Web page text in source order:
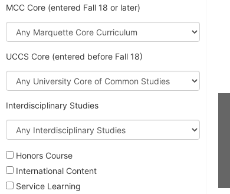
MCC Core (entered Fall 18 or later)
Marquette
Core
UCCS Core (entered before Fall 18)
University
Core
Common
Studies
Interdisciplinary Studies
Interdisciplinary
Studies
Honors Course
International Content
Service Learning